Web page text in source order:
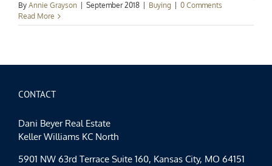
By Annie Grayson September 2018 Buying
0 Comments
Read More
CONTACT
Dani Beyer Real Estate
Keller Williams KC North
5901 NW 63rd Terrace Suite 160, Kansas City, MO 64151